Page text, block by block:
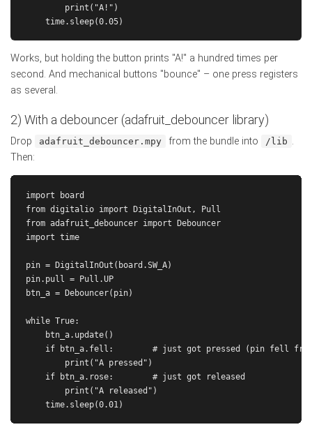
        print("A!")
Works, but holding the button prints "A!" a hundred times per
second. And mechanical buttons "bounce" – one press registers
as several.
2) With a debouncer (adafruit_debouncer library)
Drop adafruit_debouncer.mpy from the bundle into /lib .
Then:
import board
from digitalio import DigitalInOut, Pull
from adafruit_debouncer import Debouncer
import time
pin = DigitalInOut(board.SW_A)
pin.pull = Pull.UP
btn_a = Debouncer(pin)
while True:
    btn_a.update()
if btn_a.fell:        # just got pressed (pin fell
        print("A pressed")
    if btn_a.rose:        # just got released
        print("A released")